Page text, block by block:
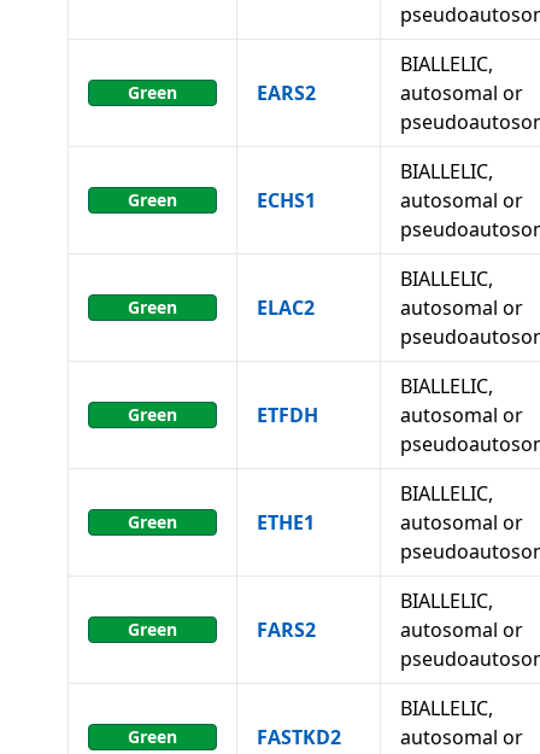
Green EARS2
BIALLELIC,
autosomal or
Green ECHS1
BIALLELIC,
autosomal or
Green ELAC2
BIALLELIC,
autosomal or
Green ETFDH
BIALLELIC,
autosomal or
Green ETHE1
BIALLELIC,
autosomal or
Green FARS2
BIALLELIC,
autosomal or
Green FASTKD2
BIALLELIC,
autosomal or